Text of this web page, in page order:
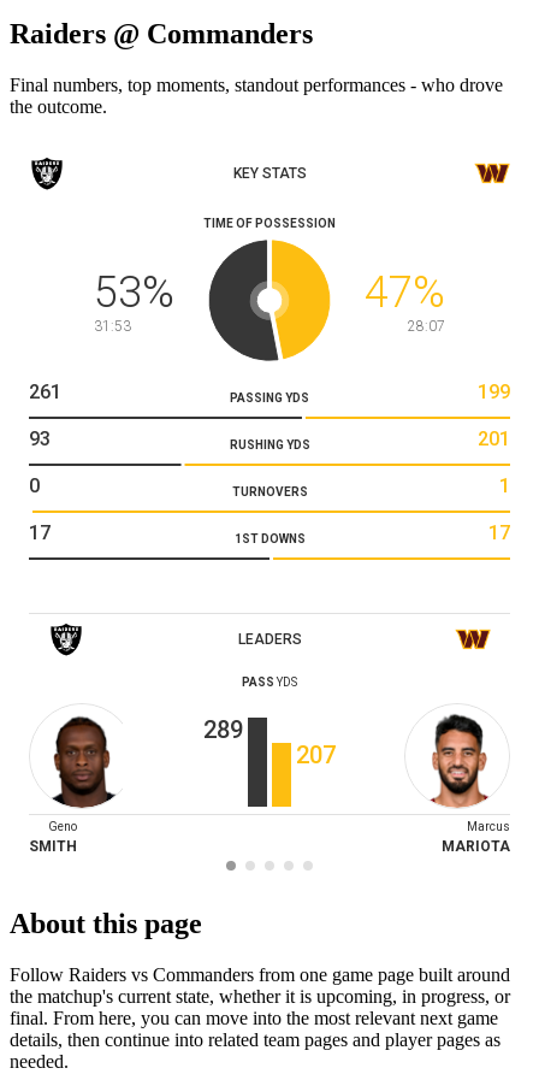
Raiders @ Commanders
Final numbers, top moments, standout performances - who drove
the outcome.
KEY STATS
TIME OF POSSESSION
53%
31:53
47%
28:07
PASSING YDS
261 199
RUSHING YDS
93 201
TURNOVERS
0 1
1ST DOWNS
17 17
LEADERS
PASS YDS
289
207
Geno
SMITH
Marcus
MARIOTA
About this page
Follow Raiders vs Commanders from one game page built around
the matchup's current state, whether it is upcoming, in progress, or
final. From here, you can move into the most relevant next game
details, then continue into related team pages and player pages as
needed.